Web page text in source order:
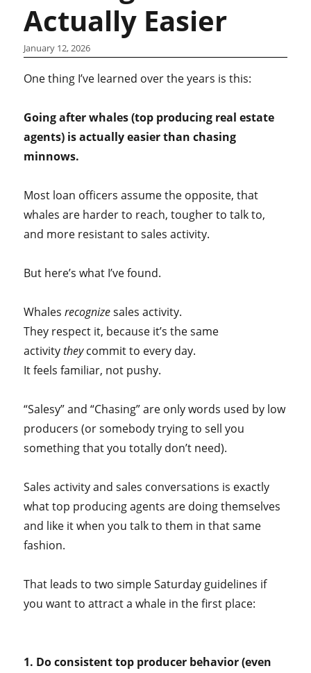
Actually Easier
January 12, 2026
One thing I’ve learned over the years is this:
Going after whales (top producing real estate
agents) is actually easier than chasing
minnows.
Most loan officers assume the opposite, that
whales are harder to reach, tougher to talk to,
and more resistant to sales activity.
But here’s what I’ve found.
Whalesrecognizesales activity.
They respect it, because it’s the same
activitytheycommit to every day.
It feels familiar, not pushy.
“Salesy” and “Chasing” are only words used by low
producers (or somebody trying to sell you
something that you totally don’t need).
Sales activity and sales conversations is exactly
what top producing agents are doing themselves
and like it when you talk to them in that same
fashion.
That leads to two simple Saturday guidelines if
you want to attract a whale in the first place:
1. Do consistent top producer behavior (even